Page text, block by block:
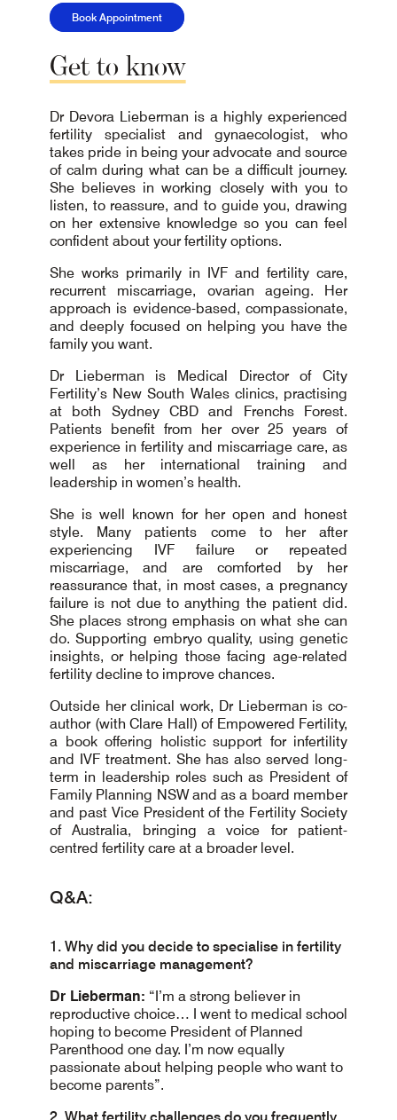
Book Appointment
Get to know
Dr Devora Lieberman is a highly experienced
fertility specialist and gynaecologist, who
takes pride in being your advocate and source
of calm during what can be a difficult journey.
She believes in working closely with you to
listen, to reassure, and to guide you, drawing
on her extensive knowledge so you can feel
confident about your fertility options.
She works primarily in IVF and fertility care,
recurrent miscarriage, ovarian ageing. Her
approach is evidence-based, compassionate,
and deeply focused on helping you have the
family you want.
Dr Lieberman is Medical Director of City
Fertility’s New South Wales clinics, practising
at both Sydney CBD and Frenchs Forest.
Patients benefit from her over 25 years of
experience in fertility and miscarriage care, as
well as her international training and
leadership in women’s health.
She is well known for her open and honest
style. Many patients come to her after
experiencing IVF failure or repeated
miscarriage, and are comforted by her
reassurance that, in most cases, a pregnancy
failure is not due to anything the patient did.
She places strong emphasis on what she can
do. Supporting embryo quality, using genetic
insights, or helping those facing age-related
fertility decline to improve chances.
Outside her clinical work, Dr Lieberman is co-
author (with Clare Hall) of Empowered Fertility,
a book offering holistic support for infertility
and IVF treatment. She has also served long-
term in leadership roles such as President of
Family Planning NSW and as a board member
and past Vice President of the Fertility Society
of Australia, bringing a voice for patient-
centred fertility care at a broader level.
Q&A:
1. Why did you decide to specialise in fertility
and miscarriage management?
Dr Lieberman: “I’m a strong believer in
reproductive choice… I went to medical school
hoping to become President of Planned
Parenthood one day. I’m now equally
passionate about helping people who want to
become parents”.
2. What fertility challenges do you frequently